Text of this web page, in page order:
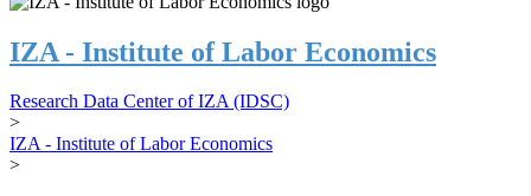
IZA - Institute of Labor Economics
Research Data Center of IZA (IDSC)
>
IZA - Institute of Labor Economics
>